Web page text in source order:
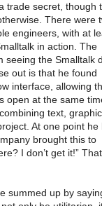
trade secret, though
There were
engineers, with at
in action. The
seeing the Smalltalk
out is that he found
interface, allowing
open at the same
text,
At one point he
brought this to
I don’t get it!”
summed up by